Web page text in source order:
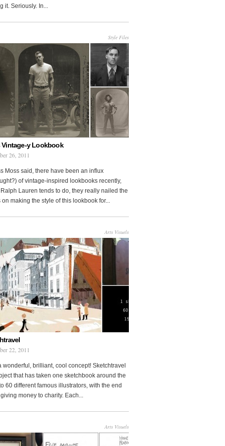
it. Seriously. In...
Style Files
Vintage-y Lookbook
26, 2011
Moss said, there have been an influx
of vintage-inspired lookbooks recently,
Lauren tends to do, they really nailed the
on making the style of this lookbook for...
Arts Visuels
22, 2011
wonderful, brilliant, cool concept! Sketchtravel
that has taken one sketchbook around the
60 different famous illustrators, with the end
money to charity. Each...
Arts Visuels